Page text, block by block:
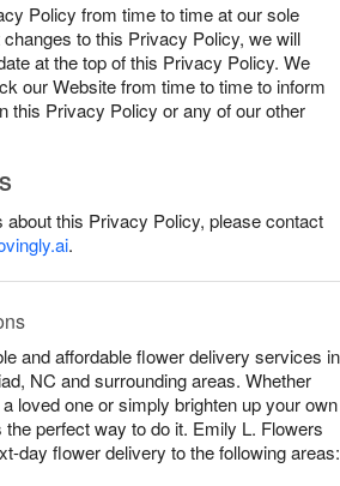
Policy from time to time at our sole
to this Privacy Policy, we will
at the top of this Privacy Policy. We
our Website from time to time to inform
this Privacy Policy or any of our other
about this Privacy Policy, please contact
.
and affordable flower delivery services in
NC and surrounding areas. Whether
loved one or simply brighten up your own
perfect way to do it. Emily L. Flowers
day flower delivery to the following areas: